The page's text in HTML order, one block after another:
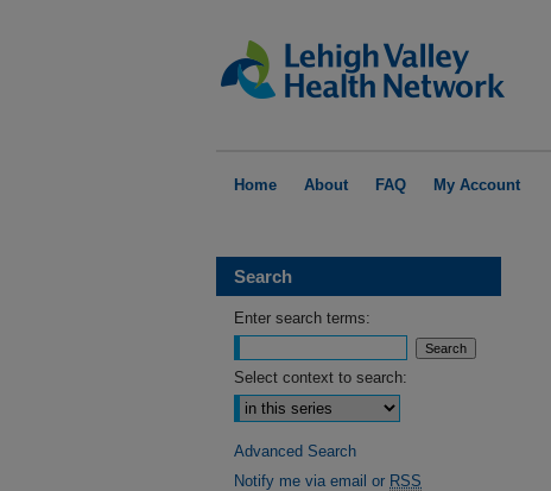
Home About FAQ My Account
Search
Enter search terms:
Select context to search:
Advanced Search
Notify me via email or RSS